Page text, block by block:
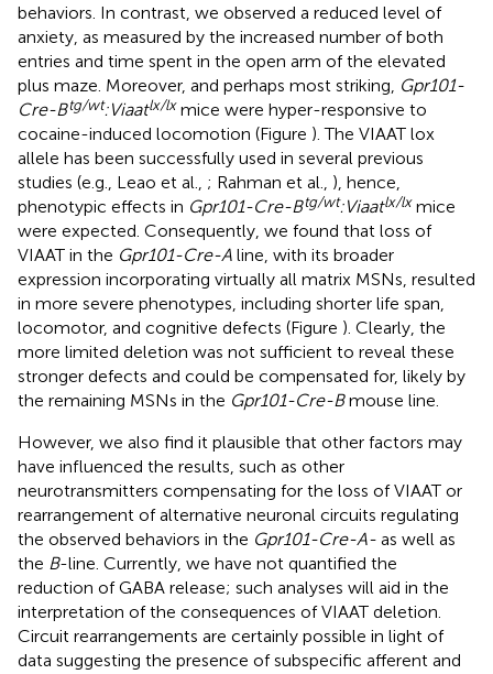
behaviors. In contrast, we observed a reduced level of
anxiety, as measured by the increased number of both
entries and time spent in the open arm of the elevated
plus maze. Moreover, and perhaps most striking, Gpr101-
Cre-Btg/wt:Viaatlx/lxmice were hyper-responsive to
cocaine-induced locomotion (Figure ). The VIAAT lox
allele has been successfully used in several previous
studies (e.g., Leao et al., ; Rahman et al., ), hence,
phenotypic effects in Gpr101-Cre-Btg/wt:Viaatlx/lxmice
were expected. Consequently, we found that loss of
VIAAT in the Gpr101-Cre-A line, with its broader
expression incorporating virtually all matrix MSNs, resulted
in more severe phenotypes, including shorter life span,
locomotor, and cognitive defects (Figure ). Clearly, the
more limited deletion was not sufficient to reveal these
stronger defects and could be compensated for, likely by
the remaining MSNs in the Gpr101-Cre-Bmouse line.
However, we also find it plausible that other factors may
have influenced the results, such as other
neurotransmitters compensating for the loss of VIAAT or
rearrangement of alternative neuronal circuits regulating
the observed behaviors in the Gpr101-Cre-A- as well as
the B-line. Currently, we have not quantified the
reduction of GABA release; such analyses will aid in the
interpretation of the consequences of VIAAT deletion.
Circuit rearrangements are certainly possible in light of
data suggesting the presence of subspecific afferent and